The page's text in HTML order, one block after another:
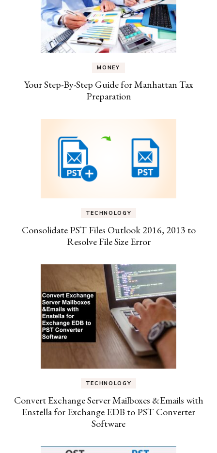
MONEY
Your Step-By-Step Guide for Manhattan Tax
Preparation
TECHNOLOGY
Consolidate PST Files Outlook 2016, 2013 to
Resolve File Size Error
TECHNOLOGY
Convert Exchange Server Mailboxes &Emails with
Enstella for Exchange EDB to PST Converter
Software